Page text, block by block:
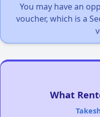
You may have an
voucher, which is a
What